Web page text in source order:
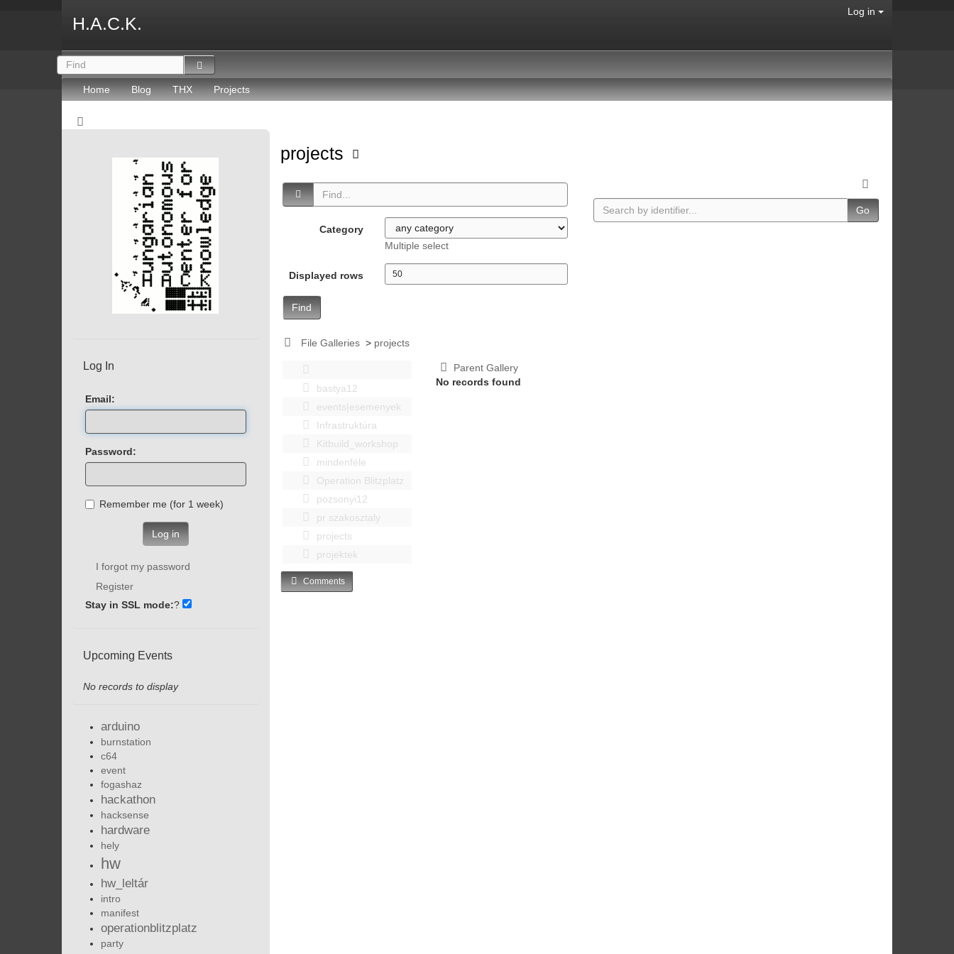
H.A.C.K.
Log in
Home Blog THX Projects
projects
Category
Multiple select
Displayed rows
Find
Go
File Galleries > projects
bastya12
events|esemenyek
Infrastruktúra
Kitbuild_workshop
mindenféle
Operation Blitzplatz
pozsonyi12
pr szakosztaly
projects
projektek
Parent Gallery
No records found
Comments
Log In
Email:
Password:
Remember me (for 1 week)
Log in
I forgot my password
Register
Stay in SSL mode:?
Upcoming Events
No records to display
arduino
burnstation
c64
event
fogashaz
hackathon
hacksense
hardware
hely
hw
hw_leltár
intro
manifest
operationblitzplatz
party